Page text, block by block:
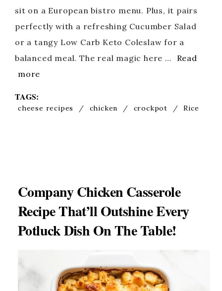
sit on a European bistro menu. Plus, it pairs
perfectly with a refreshing Cucumber Salad
or a tangy Low Carb Keto Coleslaw for a
balanced meal. The real magic here …
Read
more
TAGS:
cheese recipes / chicken / crockpot / Rice
Company Chicken Casserole
Recipe That’ll Outshine Every
Potluck Dish On The Table!